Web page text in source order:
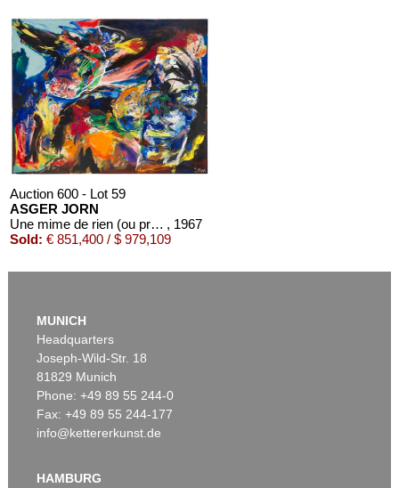
Auction 600 - Lot 59
ASGER JORN
Une mime de rien (ou presque) , 1967
Sold: € 851,400 / $ 979,109
Auction 479 - Lot 879
Sold:€ 287,500 / $ 330,625
MUNICH
Headquarters
Joseph-Wild-Str. 18
81829 Munich
Phone: +49 89 55 244-0
Fax: +49 89 55 244-177
info@kettererkunst.de
HAMBURG